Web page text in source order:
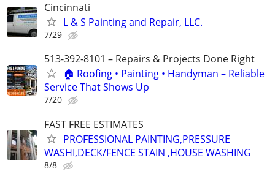
Cincinnati
L & S Painting and Repair, LLC.
7/29
513-392-8101 – Repairs & Projects Done Right
🏠 Roofing • Painting • Handyman – Reliable
Service That Shows Up
7/20
FAST FREE ESTIMATES
PROFESSIONAL PAINTING,PRESSURE
WASHI,DECK/FENCE STAIN ,HOUSE WASHING
8/8